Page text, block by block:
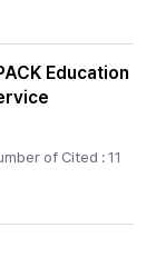
Education
of Cited : 11